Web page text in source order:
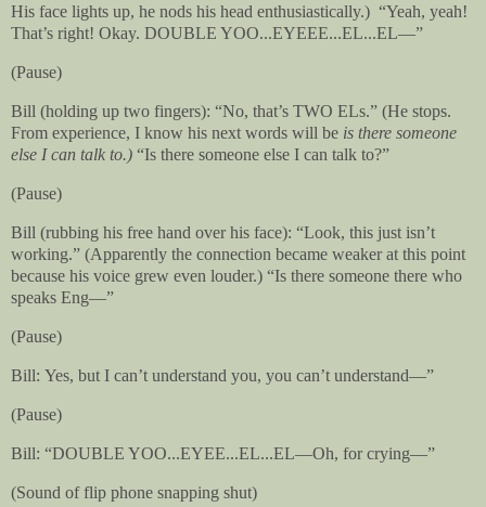
His face lights up, he nods his head enthusiastically.) “Yeah, yeah!
That’s right! Okay. DOUBLE YOO...EYEEE...EL...EL—”
(Pause)
Bill (holding up two fingers): “No, that’s TWO ELs.” (He stops.
From experience, I know his next words will be is there someone
else I can talk to.) “Is there someone else I can talk to?”
(Pause)
Bill (rubbing his free hand over his face): “Look, this just isn’t
working.” (Apparently the connection became weaker at this point
because his voice grew even louder.) “Is there someone there who
speaks Eng—”
(Pause)
Bill: Yes, but I can’t understand you, you can’t understand—”
(Pause)
Bill: “DOUBLE YOO...EYEE...EL...EL—Oh, for crying—”
(Sound of flip phone snapping shut)